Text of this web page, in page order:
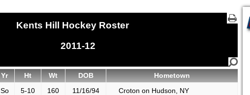
Kents Hill Hockey Roster
2011-12
Yr Ht Wt DOB
Hometown
So 5-10 160 11/16/94 Croton on Hudson, NY